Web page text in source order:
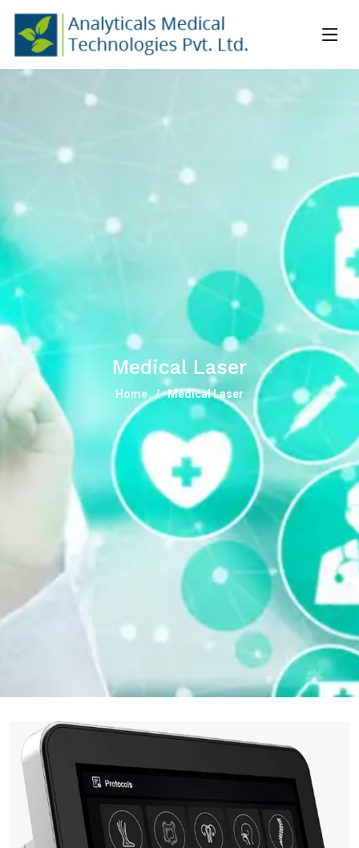
Medical Laser
Home Medical Laser